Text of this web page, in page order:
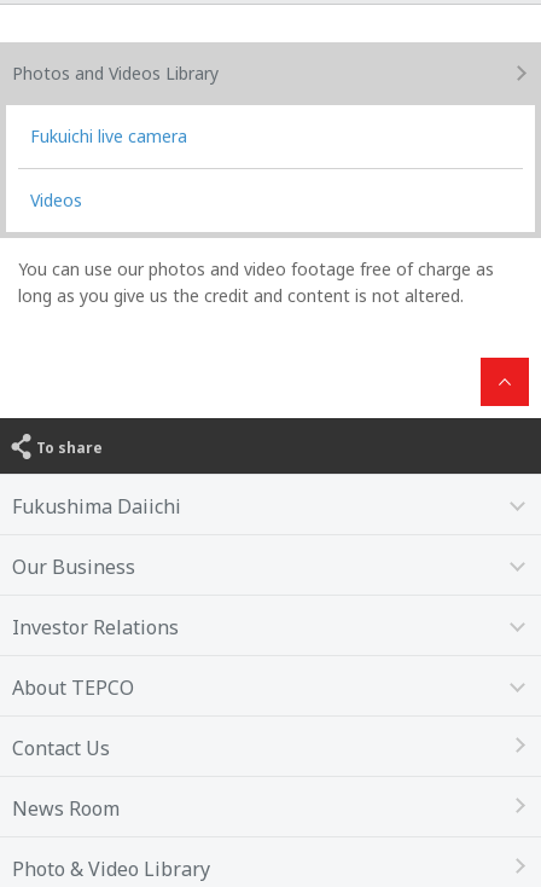
Photos and Videos Library
Fukuichi live camera
Videos
You can use our photos and video footage free of charge as
long as you give us the credit and content is not altered.
To share
Fukushima Daiichi
Our Business
Investor Relations
About TEPCO
Contact Us
News Room
Photo & Video Library